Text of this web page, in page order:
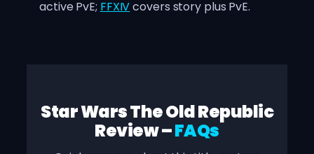
active PvE; FFXIVcovers story plus PvE.
Star Wars The Old Republic
Review –FAQs